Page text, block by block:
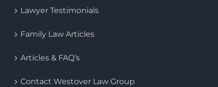
Lawyer Testimonials
Family Law Articles
Articles & FAQ’s
Contact Westover Law Group